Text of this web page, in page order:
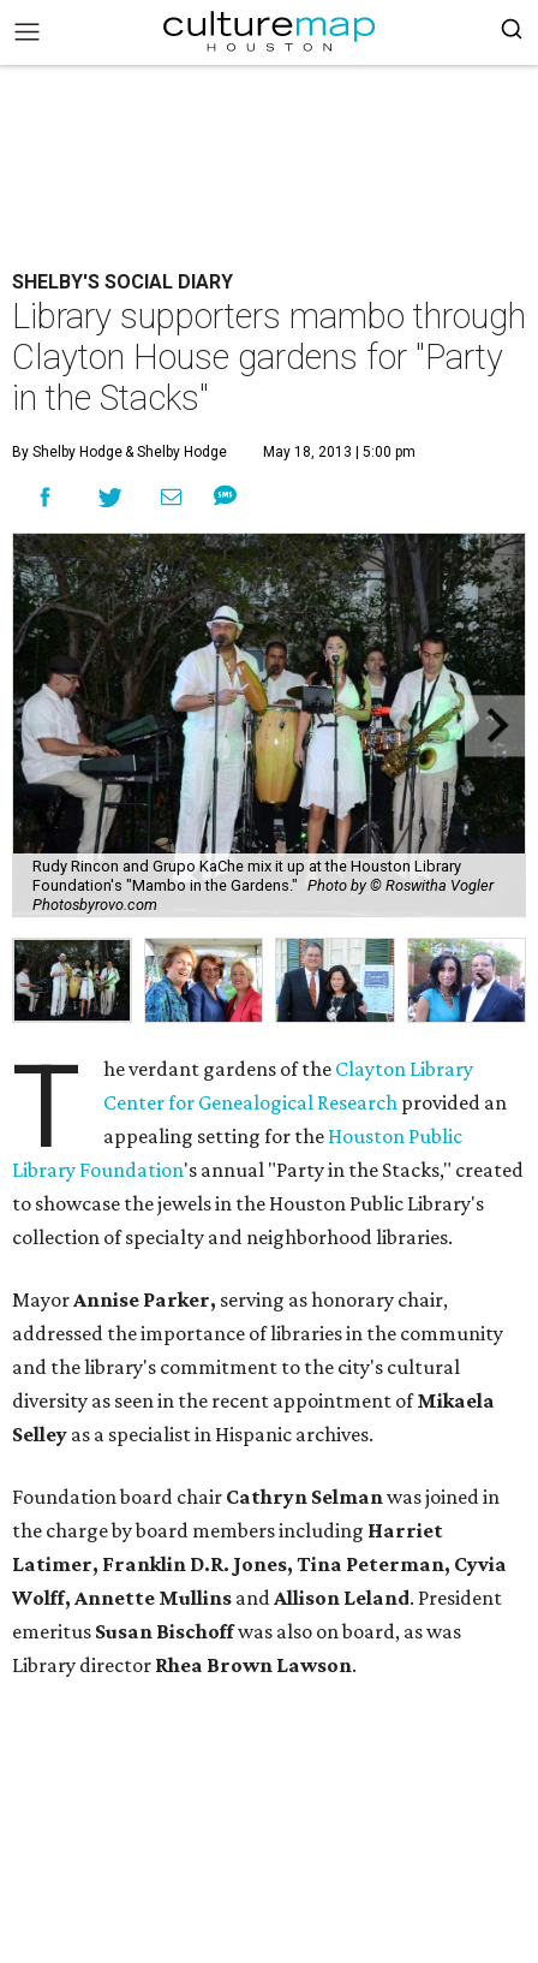
SHELBY'S SOCIAL DIARY
Library supporters mambo through
Clayton House gardens for "Party
in the Stacks"
By Shelby Hodge& Shelby Hodge May 18, 2013 | 5:00 pm
Rudy Rincon and Grupo KaChe mix it up at the Houston Library
Foundation's "Mambo in the Gardens." Photo by © Roswitha Vogler
Photosbyrovo.com
T he verdant gardens of the Clayton Library
Center for Genealogical Research provided an
appealing setting for the Houston Public
Library Foundation's annual "Party in the Stacks," created
to showcase the jewels in the Houston Public Library's
collection of specialty and neighborhood libraries.
MayorAnnise Parker, serving as honorary chair,
addressed the importance of libraries in the community
and the library's commitment to the city's cultural
diversity as seen in the recent appointment ofMikaela
Selley as a specialist in Hispanic archives.
Foundation board chair Cathryn Selmanwas joined in
the charge by board members including Harriet
Latimer, Franklin D.R. Jones, Tina Peterman, Cyvia
Wolff, Annette Mullins andAllison Leland. President
emeritus Susan Bischoffwas also on board, as was
Library director Rhea Brown Lawson.